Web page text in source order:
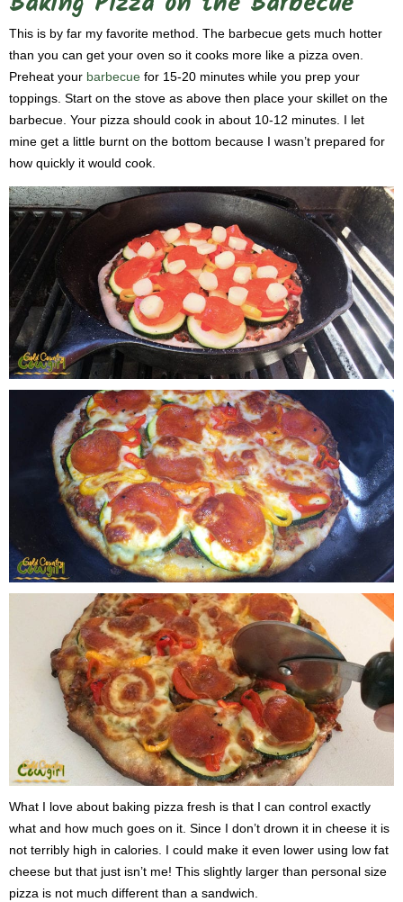
This is by far my favorite method. The barbecue gets much hotter
than you can get your oven so it cooks more like a pizza oven.
Preheat your barbecue for 15-20 minutes while you prep your
toppings. Start on the stove as above then place your skillet on the
barbecue. Your pizza should cook in about 10-12 minutes. I let
mine get a little burnt on the bottom because I wasn’t prepared for
how quickly it would cook.
What I love about baking pizza fresh is that I can control exactly
what and how much goes on it. Since I don’t drown it in cheese it is
not terribly high in calories. I could make it even lower using low fat
cheese but that just isn’t me! This slightly larger than personal size
pizza is not much different than a sandwich.